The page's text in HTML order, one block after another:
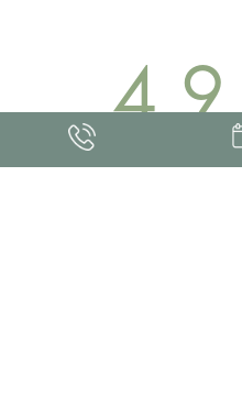
4.9